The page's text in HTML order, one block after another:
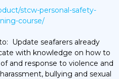
stcw-personal-safety-
course/
Update seafarers already
with knowledge on how to
and response to violence and
bullying and sexual